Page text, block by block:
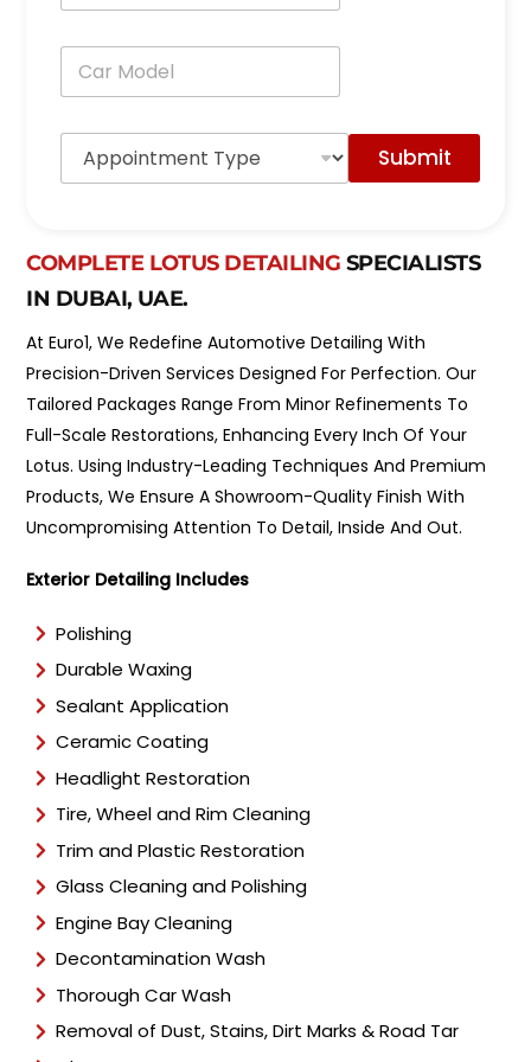
o
C
r
e
A
p
n
t
m
n
t
y
p
e
*
Submit
COMPLETE LOTUS DETAILING SPECIALISTS
IN DUBAI, UAE.
At Euro1, We Redefine Automotive Detailing With
Precision-Driven Services Designed For Perfection. Our
Tailored Packages Range From Minor Refinements To
Full-Scale Restorations, Enhancing Every Inch Of Your
Lotus. Using Industry-Leading Techniques And Premium
Products, We Ensure A Showroom-Quality Finish With
Uncompromising Attention To Detail, Inside And Out.
Exterior Detailing Includes
Polishing
Durable Waxing
Sealant Application
Ceramic Coating
Headlight Restoration
Tire, Wheel and Rim Cleaning
Trim and Plastic Restoration
Glass Cleaning and Polishing
Engine Bay Cleaning
Decontamination Wash
Thorough Car Wash
Removal of Dust, Stains, Dirt Marks & Road Tar